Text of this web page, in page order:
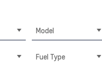
Model
Fuel Type